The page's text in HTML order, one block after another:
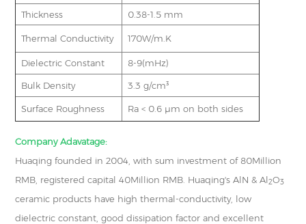
Thickness 0.38-1.5 mm
Thermal Conductivity 170W/m.K
Dielectric Constant 8-9(mHz)
Bulk Density 3.3 g/cm³
Surface Roughness Ra < 0.6 μm on both sides
Company Adavatage:
Huaqing founded in 2004, with sum investment of 80Million
RMB, registered capital 40Million RMB. Huaqing's AlN & Al2O3
ceramic products have high thermal-conductivity, low
dielectric constant, good dissipation factor and excellent